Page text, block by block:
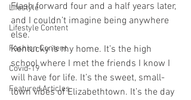
Lifestyle
Lifestyle Content
Fashion Content
Covid-19
Featured Articles
Flash forward four and a half years later,
and I couldn’t imagine being anywhere
else.
Kentucky is my home. It’s the high
school where I met the friends I know I
will have for life. It’s the sweet, small-
town vibes of Elizabethtown. It’s the day